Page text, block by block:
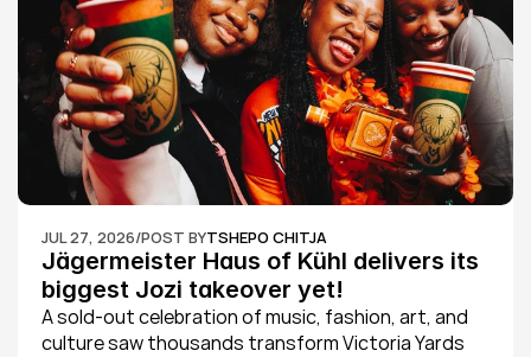
JUL 27, 2026/POST BYTSHEPO CHITJA
Jägermeister Haus of Kühl delivers its
biggest Jozi takeover yet!
A sold-out celebration of music, fashion, art, and
culture saw thousands transform Victoria Yards